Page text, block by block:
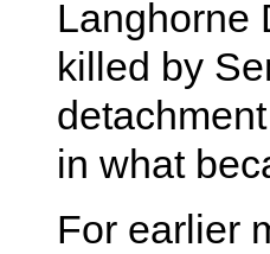
Langhorne
killed by
in what
For earlier